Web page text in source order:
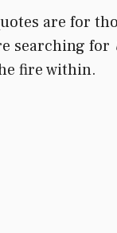
are for
searching for
fire within.